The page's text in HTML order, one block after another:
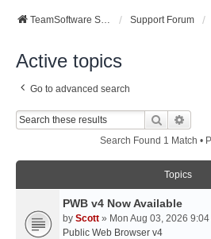
TeamSoftware Solutions Support Forum
Active topics
Go to advanced search
Search
Search Found 1 Match •
Topics
PWB v4 Now Available
by Scott » Mon Aug 03, 2026
Public Web Browser v4